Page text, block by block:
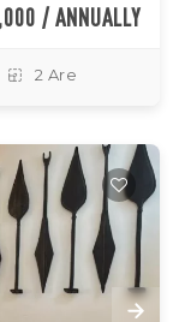
/ ANNUALLY
2 Are